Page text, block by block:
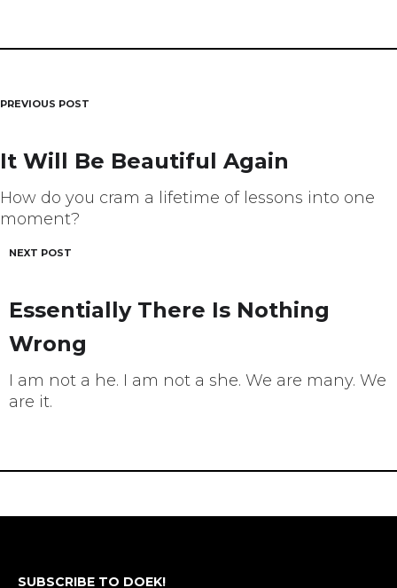
Post
navigation
PREVIOUS POST
It Will Be Beautiful Again
How do you cram a lifetime of lessons into one
moment?
NEXT POST
Essentially There Is Nothing
Wrong
I am not a he. I am not a she. We are many. We
are it.
SUBSCRIBE TO DOEK!